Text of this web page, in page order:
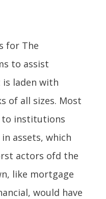
for The
to assist
laden with
of all sizes. Most
to institutions
assets, which
actors ofd the
like mortgage
would have